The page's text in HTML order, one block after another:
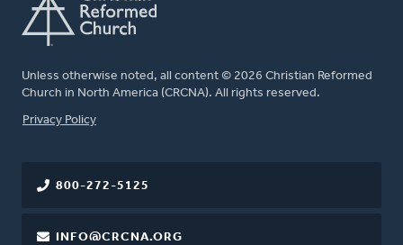
Unless otherwise noted, all content © 2026 Christian Reformed
Church in North America (CRCNA). All rights reserved.
FOOTER
Privacy Policy
800-272-5125
INFO@CRCNA.ORG